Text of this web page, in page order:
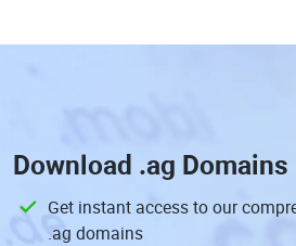
Download .ag Domains
Get instant access to our
.ag domains